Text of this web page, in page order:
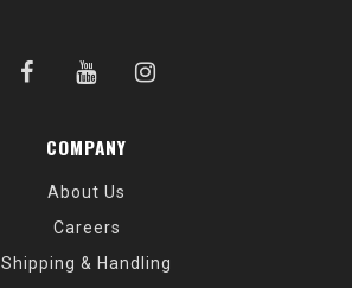
COMPANY
About Us
Careers
Shipping & Handling